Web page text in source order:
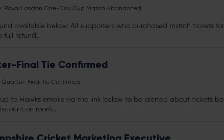
Royal London One-Day Cup Match Abandoned
available below: All supporters who purchased match tickets
refund...
Final Tie Confirmed
Quarter-Final Tie Confirmed
to Hawks emails via the link below to be alerted about tickets
on room...